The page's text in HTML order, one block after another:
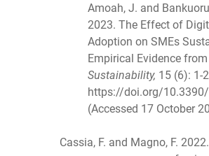
Amoah, J. and
2023. The Effect of
Adoption on SMEs
Empirical Evidence
Sustainability, 15 (6): 1-
https://doi.org/
(Accessed 17 October
Cassia, F. and Magno, F.